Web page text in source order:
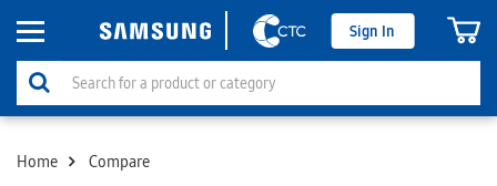
Sign In
Home Compare